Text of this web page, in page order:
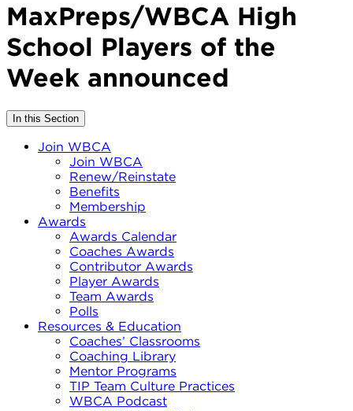
MaxPreps/WBCA High
School Players of the
Week announced
In this Section
Join WBCA
Join WBCA
Renew/Reinstate
Benefits
Membership
Awards
Awards Calendar
Coaches Awards
Contributor Awards
Player Awards
Team Awards
Polls
Resources & Education
Coaches’ Classrooms
Coaching Library
Mentor Programs
TIP Team Culture Practices
WBCA Podcast